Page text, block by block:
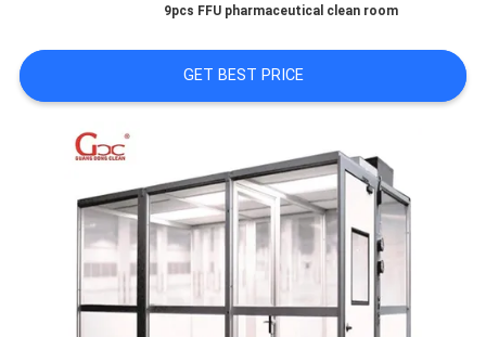
REQUEST
A QUOTE
SITEMAP
PRIVACY
POLICY
9pcs FFU pharmaceutical clean room
GET BEST PRICE